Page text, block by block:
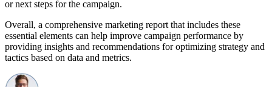
or next steps for the campaign.
Overall, a comprehensive marketing report that includes these
essential elements can help improve campaign performance by
providing insights and recommendations for optimizing strategy and
tactics based on data and metrics.